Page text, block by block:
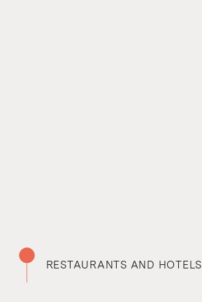
RESTAURANTS AND HOTELS